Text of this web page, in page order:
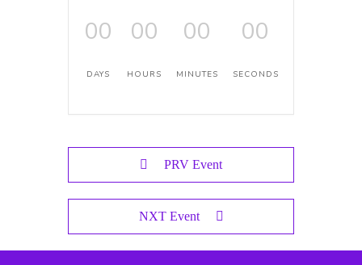
00
DAYS
00
HOURS
00
MINUTES
00
SECONDS
PRV Event
NXT Event